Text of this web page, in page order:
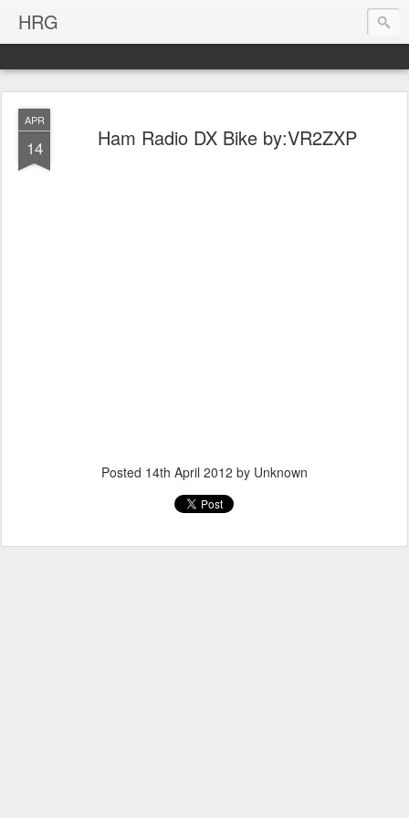
HRG
APR
14 Ham Radio DX Bike by:VR2ZXP
Posted 14th April 2012 by Unknown